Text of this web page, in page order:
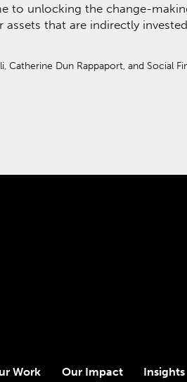
to unlocking the change-
assets that are indirectly
,Catherine Dun Rappaport, and Social
Work Our Impact Insights